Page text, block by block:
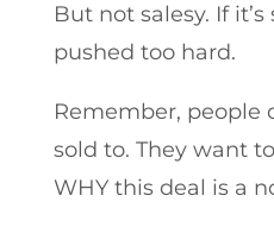
But not salesy. If it’s
pushed too hard.
Remember, people
sold to. They want
WHY this deal is a